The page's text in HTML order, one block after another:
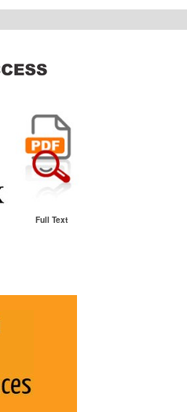
Full Text